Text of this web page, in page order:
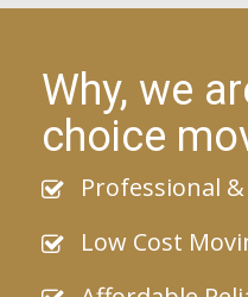
Why, we
choice
Professional
Low Cost